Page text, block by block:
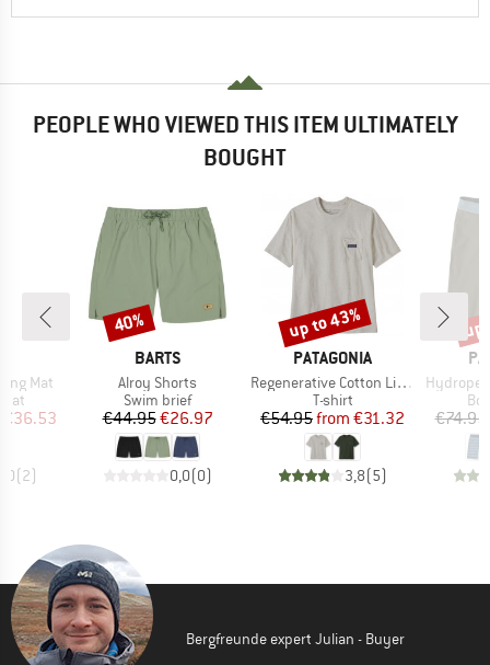
PEOPLE WHO VIEWED THIS ITEM ULTIMATELY
BOUGHT
Mat
Price
€36.53
(2)
BRAND
BARTS
Item(s)
Alroy Shorts
Product group
Swim brief
Price
€44.95Reduced Price
€26.97
0,0(0)
Discount
40%
BRAND
PATAGONIA
Item(s)
Regenerative Cotton Lightweight Pocket Tee
Product group
T-shirt
Price
€54.95 Reduced Price
from €31.32
3,8(5)
Discount
up to 43%
Item(s)
Hydropeak
€74.95
Bergfreunde expert Julian - Buyer